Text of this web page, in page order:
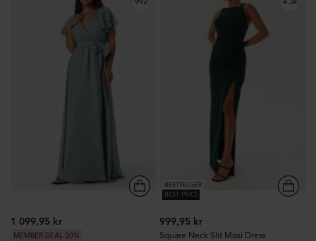
1 099,95 kr
MEMBER DEAL 30%
BESTSELGER
BEST PRICE
999,95 kr
Square Neck Slit Maxi Dress